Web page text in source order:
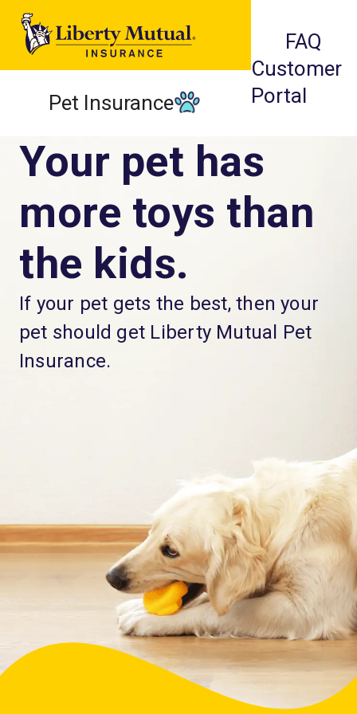
Pet Insurance
FAQ
Customer
Portal
Your pet has
more toys than
the kids.
If your pet gets the best, then your
pet should get Liberty Mutual Pet
Insurance.